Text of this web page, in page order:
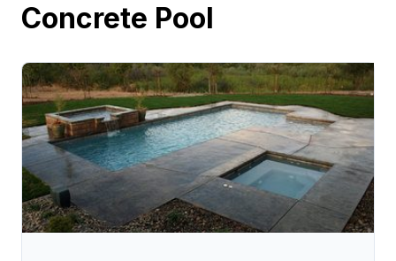
Concrete Pool